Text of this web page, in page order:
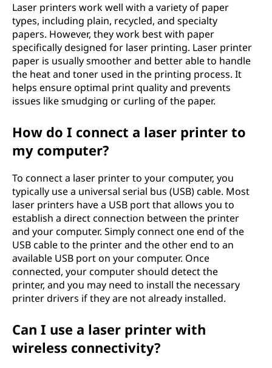
Laser printers work well with a variety of paper
types, including plain, recycled, and specialty
papers. However, they work best with paper
specifically designed for laser printing. Laser printer
paper is usually smoother and better able to handle
the heat and toner used in the printing process. It
helps ensure optimal print quality and prevents
issues like smudging or curling of the paper.
How do I connect a laser printer to
my computer?
To connect a laser printer to your computer, you
typically use a universal serial bus (USB) cable. Most
laser printers have a USB port that allows you to
establish a direct connection between the printer
and your computer. Simply connect one end of the
USB cable to the printer and the other end to an
available USB port on your computer. Once
connected, your computer should detect the
printer, and you may need to install the necessary
printer drivers if they are not already installed.
Can I use a laser printer with
wireless connectivity?